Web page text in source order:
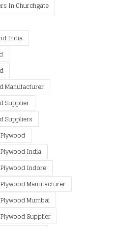
In Churchgate
India
Manufacturer
Supplier
Suppliers
India
Indore
Manufacturer
Mumbai
Supplier